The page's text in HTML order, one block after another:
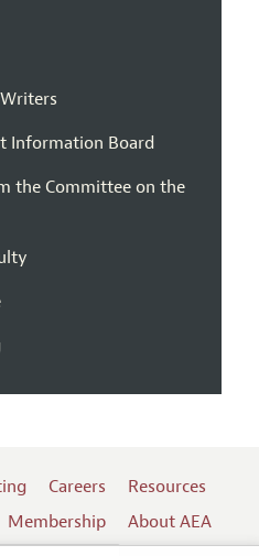
Information Board
the Committee on the
Careers
Resources
Membership
About AEA